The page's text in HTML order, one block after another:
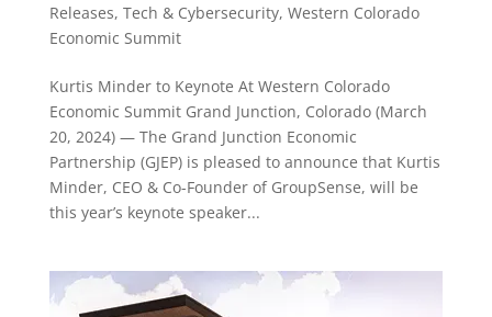
Releases, Tech & Cybersecurity, Western Colorado
Economic Summit
Kurtis Minder to Keynote At Western Colorado
Economic Summit Grand Junction, Colorado (March
20, 2024) — The Grand Junction Economic
Partnership (GJEP) is pleased to announce that Kurtis
Minder, CEO & Co-Founder of GroupSense, will be
this year’s keynote speaker...